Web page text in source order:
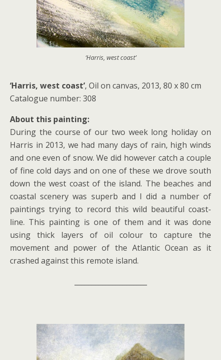
‘Harris, west coast’
‘Harris, west coast’, Oil on canvas, 2013, 80 x 80 cm
Catalogue number: 308
About this painting:
During the course of our two week long holiday on
Harris in 2013, we had many days of rain, high winds
and one even of snow. We did however catch a couple
of fine cold days and on one of these we drove south
down the west coast of the island. The beaches and
coastal scenery was superb and I did a number of
paintings trying to record this wild beautiful coast-
line. This painting is one of them and it was done
using thick layers of oil colour to capture the
movement and power of the Atlantic Ocean as it
crashed against this remote island.